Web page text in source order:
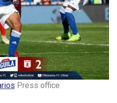
Press office